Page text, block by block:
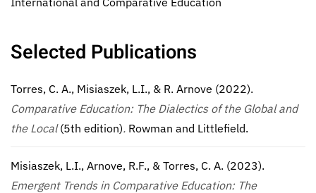
Selected Publications
Torres, C. A., Misiaszek, L.I., & R. Arnove (2022).
Comparative Education: The Dialectics of the Global and
the Local(5th edition). Rowman and Littlefield.
Misiaszek, L.I., Arnove, R.F., & Torres, C. A. (2023).
Emergent Trends in Comparative Education: The